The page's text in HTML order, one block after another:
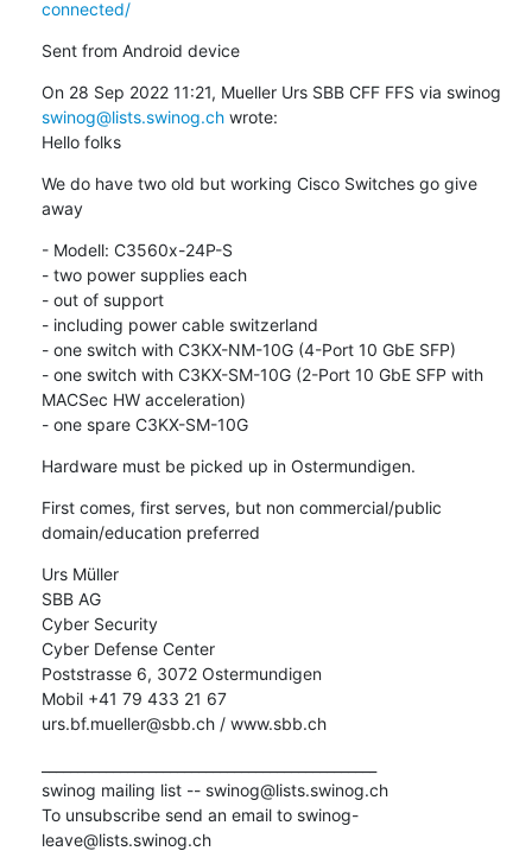
connected/
Sent from Android device
swinog@lists.swinog.ch wrote:
Hello folks
We do have two old but working Cisco Switches go give
away
- Modell: C3560x-24P-S
- two power supplies each
- out of support
- including power cable switzerland
- one switch with C3KX-NM-10G (4-Port 10 GbE SFP)
- one switch with C3KX-SM-10G (2-Port 10 GbE SFP with
MACSec HW acceleration)
- one spare C3KX-SM-10G
Hardware must be picked up in Ostermundigen.
First comes, first serves, but non commercial/public
domain/education preferred
Urs Müller
SBB AG
Cyber Security
Cyber Defense Center
Poststrasse 6, 3072 Ostermundigen
Mobil +41 79 433 21 67
urs.bf.mueller@sbb.ch / www.sbb.ch
swinog mailing list -- swinog@lists.swinog.ch
To unsubscribe send an email to swinog-
leave@lists.swinog.ch